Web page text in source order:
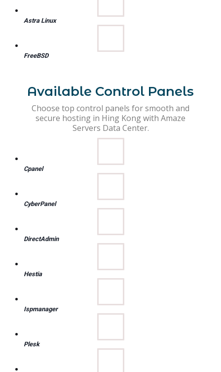
Astra Linux
FreeBSD
Available Control Panels
Choose top control panels for smooth and
secure hosting in Hing Kong with Amaze
Servers Data Center.
Cpanel
CyberPanel
DirectAdmin
Hestia
Ispmanager
Plesk